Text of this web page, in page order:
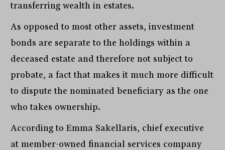
transferring wealth in estates.
As opposed to most other assets, investment
bonds are separate to the holdings within a
deceased estate and therefore not subject to
probate, a fact that makes it much more difficult
to dispute the nominated beneficiary as the one
who takes ownership.
According to Emma Sakellaris, chief executive
at member-owned financial services company